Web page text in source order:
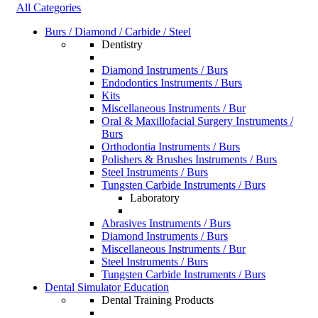
All Categories
Burs / Diamond / Carbide / Steel
Dentistry
Diamond Instruments / Burs
Endodontics Instruments / Burs
Kits
Miscellaneous Instruments / Bur
Oral & Maxillofacial Surgery Instruments /
Burs
Orthodontia Instruments / Burs
Polishers & Brushes Instruments / Burs
Steel Instruments / Burs
Tungsten Carbide Instruments / Burs
Laboratory
Abrasives Instruments / Burs
Diamond Instruments / Burs
Miscellaneous Instruments / Bur
Steel Instruments / Burs
Tungsten Carbide Instruments / Burs
Dental Simulator Education
Dental Training Products